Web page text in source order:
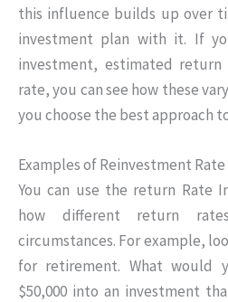
this influence builds up over
investment plan with it. If
investment, estimated
rate, you can see how these
you choose the best approach
Examples of Reinvestment
You can use the return Rate
how different return
circumstances. For example,
for retirement. What would
$50,000 into an investment